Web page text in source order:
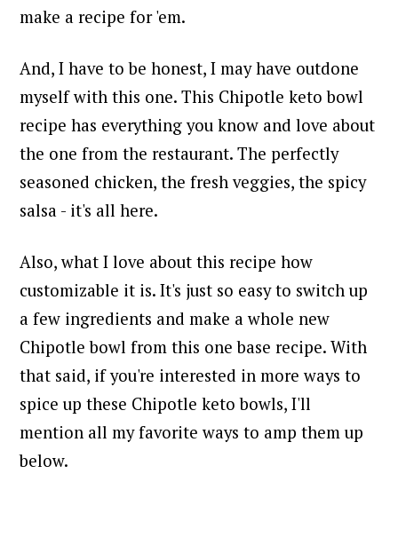
make a recipe for 'em.
And, I have to be honest, I may have outdone
myself with this one. This Chipotle keto bowl
recipe has everything you know and love about
the one from the restaurant. The perfectly
seasoned chicken, the fresh veggies, the spicy
salsa - it's all here.
Also, what I love about this recipe how
customizable it is. It's just so easy to switch up
a few ingredients and make a whole new
Chipotle bowl from this one base recipe. With
that said, if you're interested in more ways to
spice up these Chipotle keto bowls, I'll
mention all my favorite ways to amp them up
below.